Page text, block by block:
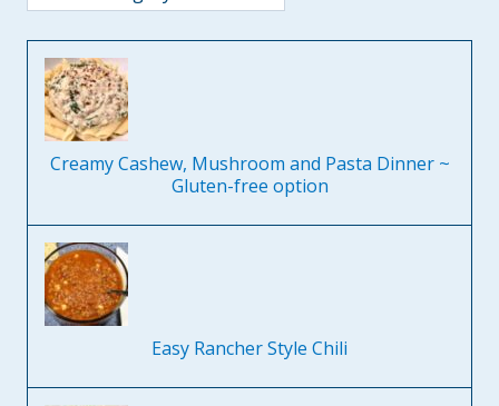
Creamy Cashew, Mushroom and Pasta Dinner ~
Gluten-free option
Easy Rancher Style Chili